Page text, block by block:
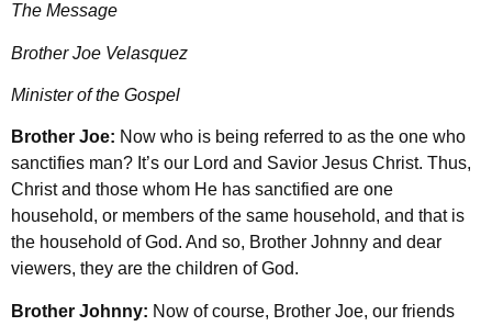
The Message
Brother Joe Velasquez
Minister of the Gospel
Brother Joe: Now who is being referred to as the one who
sanctifies man? It’s our Lord and Savior Jesus Christ. Thus,
Christ and those whom He has sanctified are one
household, or members of the same household, and that is
the household of God. And so, Brother Johnny and dear
viewers, they are the children of God.
Brother Johnny: Now of course, Brother Joe, our friends